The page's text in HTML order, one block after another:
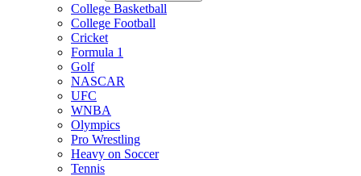
College Basketball
College Football
Cricket
Formula 1
Golf
NASCAR
UFC
WNBA
Olympics
Pro Wrestling
Heavy on Soccer
Tennis